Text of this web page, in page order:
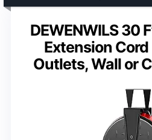
DEWENWILS 30
Extension
Outlets, Wall or